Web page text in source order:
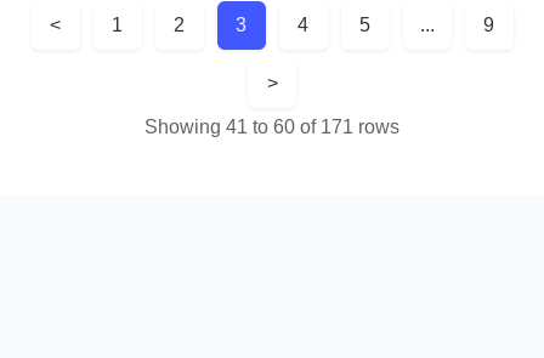
< 1 2 3 4 5 ... 9
>
Showing 41 to 60 of 171 rows